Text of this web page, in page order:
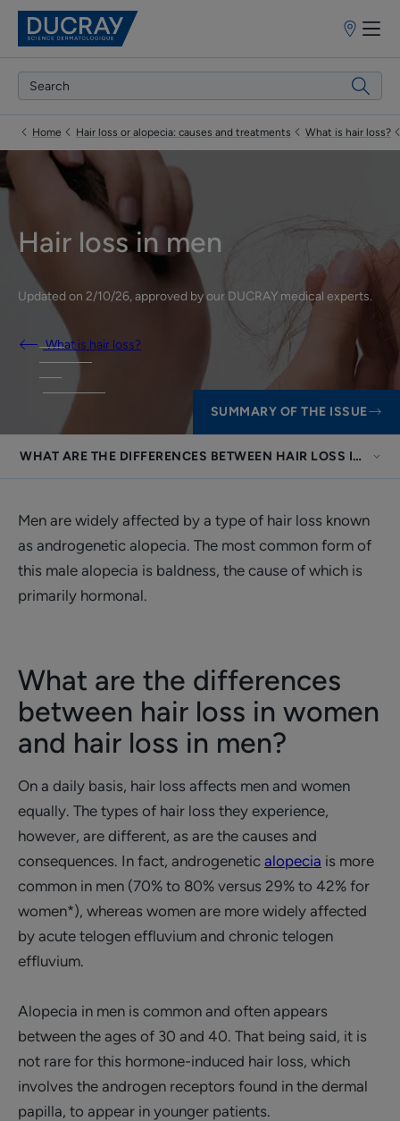
Points
sale
Home Hair loss or alopecia: causes and treatments What is hair loss?
Hair loss in men
Updated on 2/10/26, approved byour DUCRAY medical experts.
What is hair loss?
SUMMARY OF THE ISSUE
WHAT ARE THE DIFFERENCES BETWEEN HAIR LOSS IN
Men are widely affected by a type of hair loss known
as androgenetic alopecia. The most common form of
this male alopecia is baldness, the cause of which is
primarily hormonal.
What are the differences
between hair loss in women
and hair loss in men?
On a daily basis, hair loss affects men and women
equally. The types of hair loss they experience,
however, are different, as are the causes and
consequences. In fact, androgenetic alopecia is more
common in men (70% to 80% versus 29% to 42% for
women*), whereas women are more widely affected
by acute telogen effluvium and chronic telogen
effluvium.
Alopecia in men is common and often appears
between the ages of 30 and 40. That being said, it is
not rare for this hormone-induced hair loss, which
involves the androgen receptors found in the dermal
papilla, to appear in younger patients.